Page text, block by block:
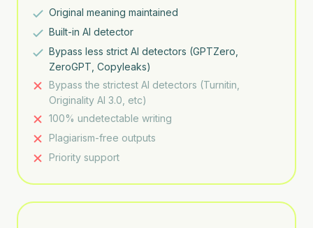
Original meaning maintained
Built-in AI detector
Bypass less strict AI detectors (GPTZero,
ZeroGPT, Copyleaks)
Bypass the strictest AI detectors (Turnitin,
Originality AI 3.0, etc)
100% undetectable writing
Plagiarism-free outputs
Priority support